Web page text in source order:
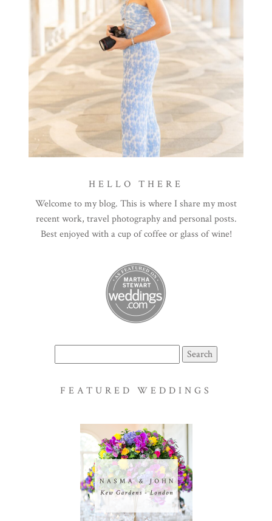
HELLO THERE
Welcome to my blog. This is where I share my most
recent work, travel photography and personal posts.
Best enjoyed with a cup of coffee or glass of wine!
for:
FEATURED WEDDINGS